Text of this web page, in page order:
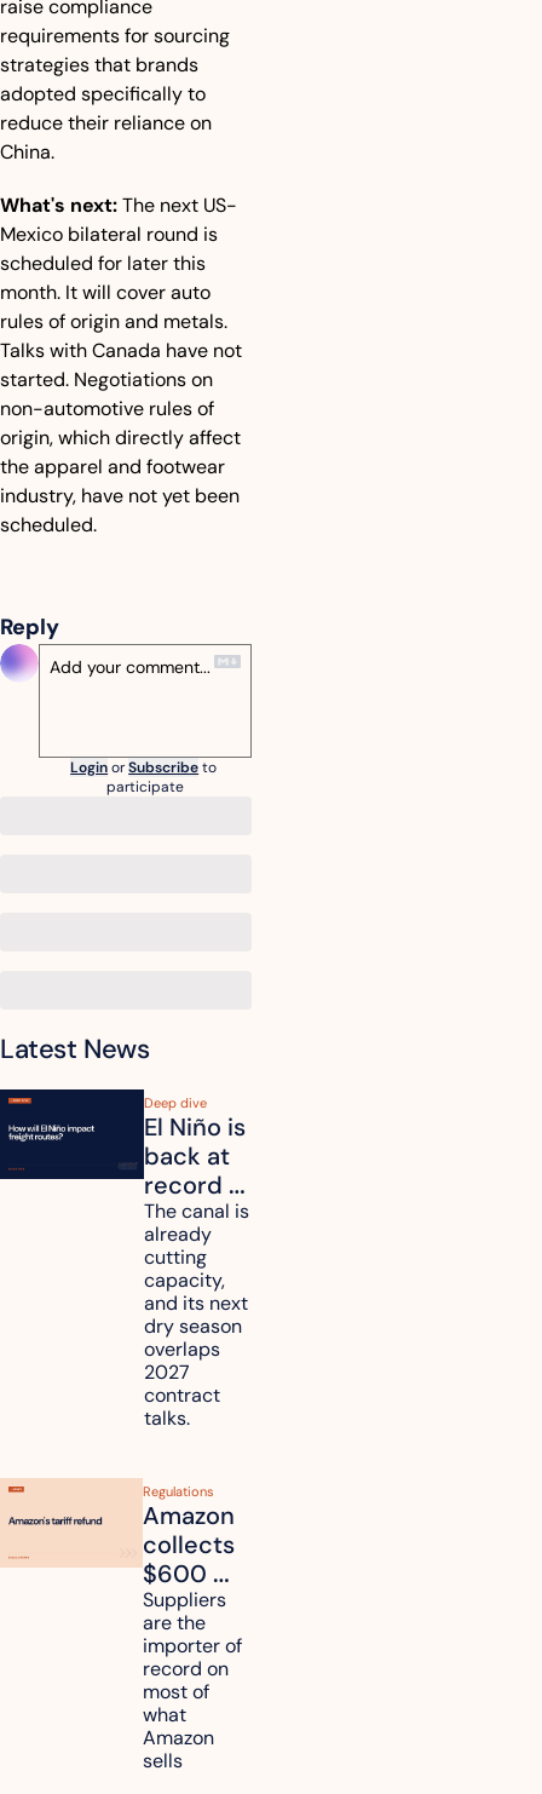
raise compliance
requirements for sourcing
strategies that brands
adopted specifically to
reduce their reliance on
China.
What's next: The next US-
Mexico bilateral round is
scheduled for later this
month. It will cover auto
rules of origin and metals.
Talks with Canada have not
started. Negotiations on
non-automotive rules of
origin, which directly affect
the apparel and footwear
industry, have not yet been
scheduled.
Reply
LoginorSubscribeto
participate
Latest News
Deep dive
El Niño is
back at
record
strength.
How will
it affect
your
freight
routes?
The canal is
already
cutting
capacity,
and its next
dry season
overlaps
2027
contract
talks.
Regulations
Amazon
collects
$600
million in
tariff
refunds
and will
pass
some to
shoppers
Suppliers
are the
importer of
record on
most of
what
Amazon
sells